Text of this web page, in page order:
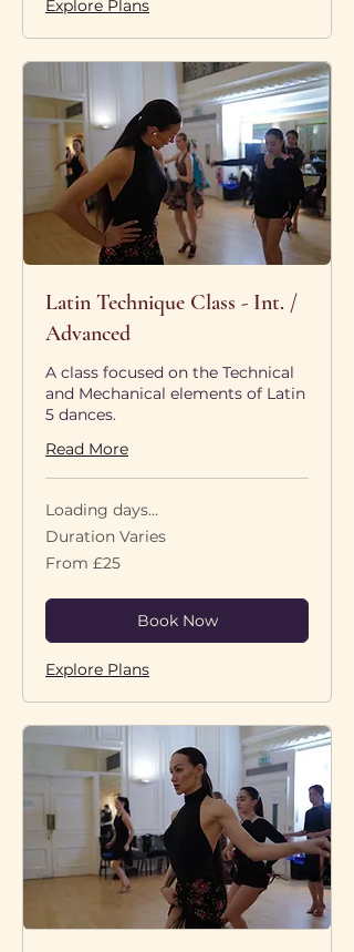
Explore Plans
Latin Technique Class - Int. /
Advanced
A class focused on the Technical
and Mechanical elements of Latin
5 dances.
Read More
Loading days...
Duration Varies
From
25
From £25
Book Now
Explore Plans